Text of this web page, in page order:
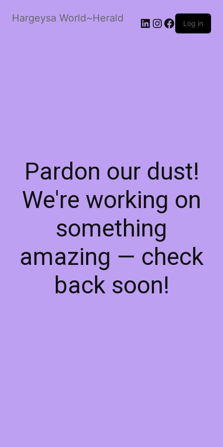
Hargeysa World~Herald LinkedIn
Instagram
Facebook
Log in
Pardon our dust!
We're working on
something
amazing — check
back soon!